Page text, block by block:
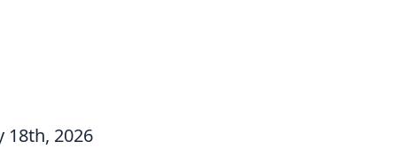
18th, 2026